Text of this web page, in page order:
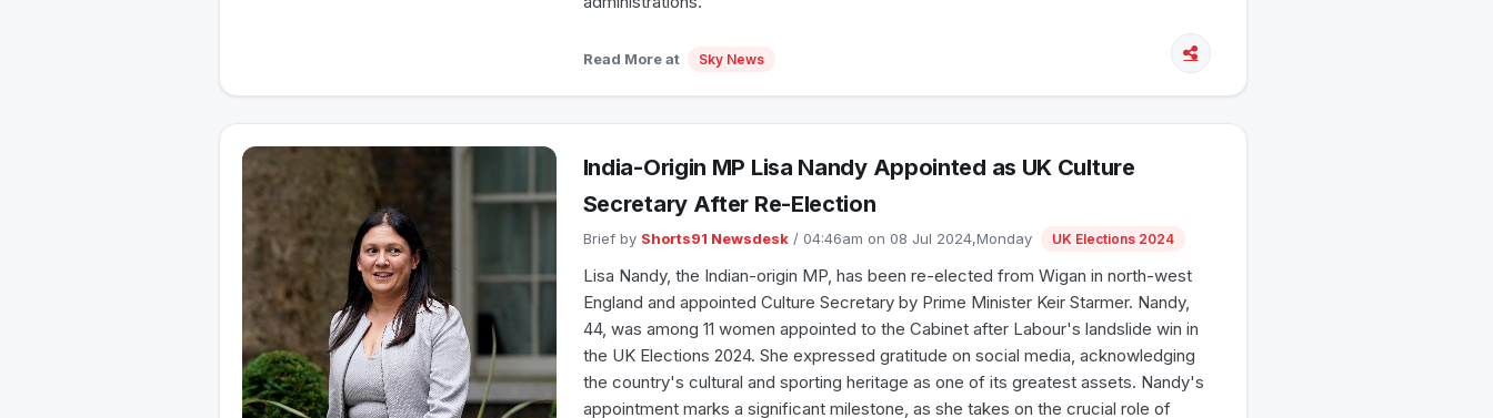
Read More at Sky News
India-Origin MP Lisa Nandy Appointed as UK Culture
Secretary After Re-Election
Brief by Shorts91 Newsdesk/ 04:46am on 08 Jul 2024,Monday UK Elections 2024
Lisa Nandy, the Indian-origin MP, has been re-elected from Wigan in north-west
England and appointed Culture Secretary by Prime Minister Keir Starmer. Nandy,
44, was among 11 women appointed to the Cabinet after Labour's landslide win in
the UK Elections 2024. She expressed gratitude on social media, acknowledging
the country's cultural and sporting heritage as one of its greatest assets. Nandy's
appointment marks a significant milestone, as she takes on the crucial role of